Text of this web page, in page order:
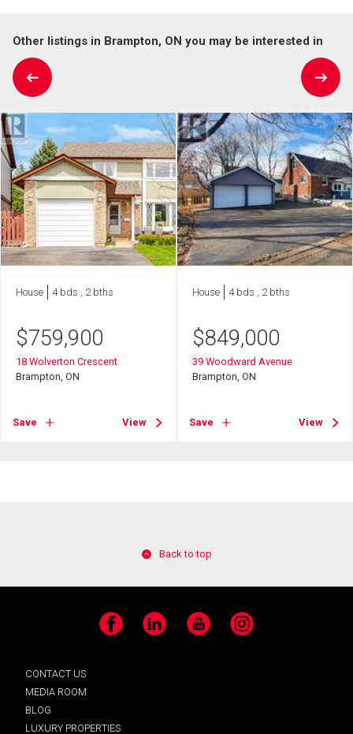
Other listings in Brampton, ON you may be interested in
House 4 bds , 2 bths
$759,900
18 Wolverton Crescent
Brampton, ON
Save View
House 4 bds , 2 bths
$849,000
39 Woodward Avenue
Brampton, ON
Save View
Back to top
Facebook LinkedIn YouTube Instagram
CONTACT US
MEDIA ROOM
BLOG
LUXURY PROPERTIES